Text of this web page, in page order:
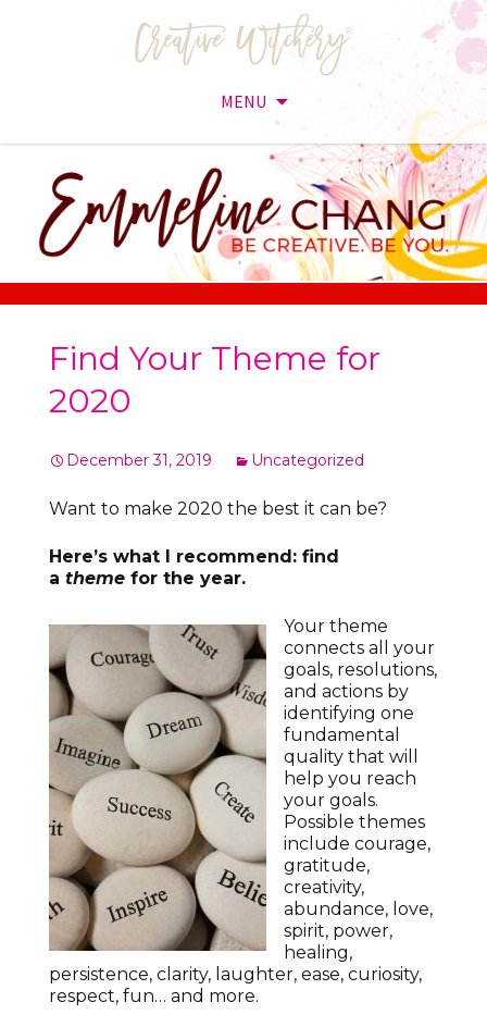
MENU
content
Find Your Theme for
2020
December 31, 2019 Uncategorized
Want to make 2020 the best it can be?
Here’s what I recommend: find
a theme for the year.
Your theme
connects all your
goals, resolutions,
and actions by
identifying one
fundamental
quality that will
help you reach
your goals.
Possible themes
include courage,
gratitude,
creativity,
abundance, love,
spirit, power,
healing,
persistence, clarity, laughter, ease, curiosity,
respect, fun… and more.